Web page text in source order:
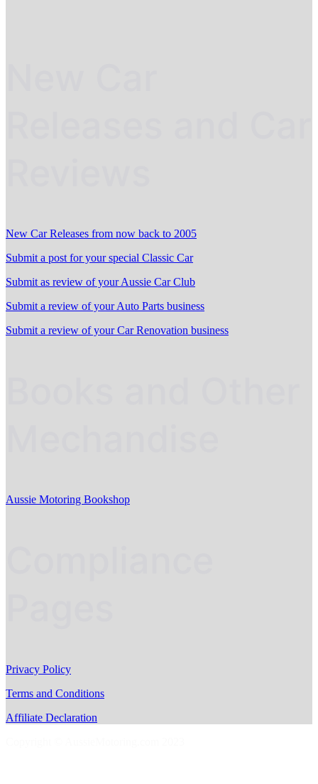
New Car Releases from now back to 2005
Submit a post for your special Classic Car
Submit as review of your Aussie Car Club
Submit a review of your Auto Parts business
Submit a review of your Car Renovation business
Aussie Motoring Bookshop
Privacy Policy
Terms and Conditions
Affiliate Declaration